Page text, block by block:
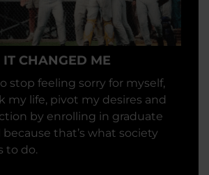
CHANGED ME
stop feeling sorry for myself,
my life, pivot my desires and
by enrolling in graduate
because that’s what society
to do.